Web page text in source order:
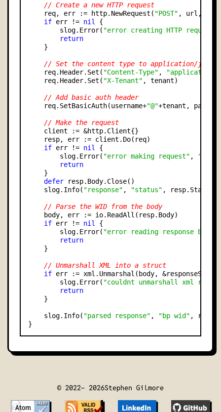
// Create a new HTTP request
    req, err := http.NewRequest(
"POST" , url,
if err != nil
{
        slog.Error(
"error creating HTTP request"
return
    }
// Set the content type to application/json
    req.Header.Set(
"Content-Type" ,
"application/
    req.Header.Set(
"X-Tenant" , tenant)
// Add basic auth header
    req.SetBasicAuth(username+
"@"+tenant,
// Make the request
    client := &http.Client{}
    resp, err := client.Do(req)
if err != nil
{
        slog.Error(
"error making request" ,
return
    }
defer resp.Body.Close()
    slog.Info(
"response" , "status" ,
// Parse the WID from the body
    body, err := io.ReadAll(resp.Body)
if err != nil
{
        slog.Error(
"error reading response body"
return
    }
// Unmarshall XML into a struct
if err := xml.Unmarshal(body,
        slog.Error(
"couldnt unmarshall xml
return
    }
    slog.Info(
"parsed response" , "bp wid" ,
© 2022- 2026Stephen Gilmore